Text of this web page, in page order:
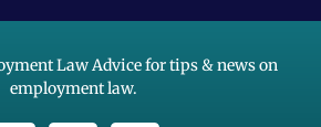
Law Advice for tips & news on
employment law.